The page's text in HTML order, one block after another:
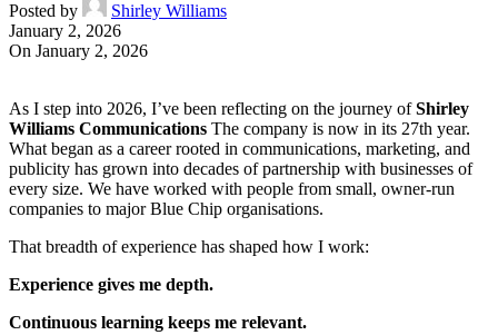
Posted by
Shirley Williams
January 2, 2026
On January 2, 2026
As I step into 2026, I’ve been reflecting on the journey ofShirley
Williams Communications The company is now in its 27th year.
What began as a career rooted in communications, marketing, and
publicity has grown into decades of partnership with businesses of
every size. We have worked with people from small, owner‑run
companies to major Blue Chip organisations.
That breadth of experience has shaped how I work:
Experience gives me depth.
Continuous learning keeps me relevant.